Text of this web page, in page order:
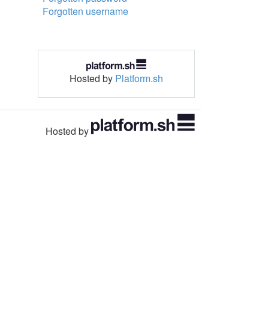
Forgotten username
Hosted by Platform.sh
Hosted by